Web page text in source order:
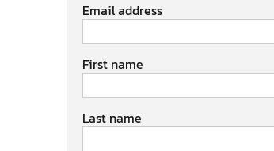
Email address
First name
Last name